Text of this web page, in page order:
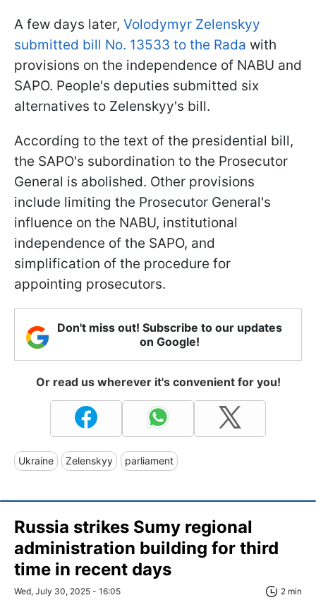
A few days later, Volodymyr Zelenskyy
submitted bill No. 13533 to the Rada with
provisions on the independence of NABU and
SAPO. People's deputies submitted six
alternatives to Zelenskyy's bill.
According to the text of the presidential bill,
the SAPO's subordination to the Prosecutor
General is abolished. Other provisions
include limiting the Prosecutor General's
influence on the NABU, institutional
independence of the SAPO, and
simplification of the procedure for
appointing prosecutors.
Don't miss out! Subscribe to our updates
on Google!
Or read us wherever it's convenient for you!
Ukraine Zelenskyy parliament
Russia strikes Sumy regional
administration building for third
time in recent days
Wed, July 30, 2025 - 16:05 2 min